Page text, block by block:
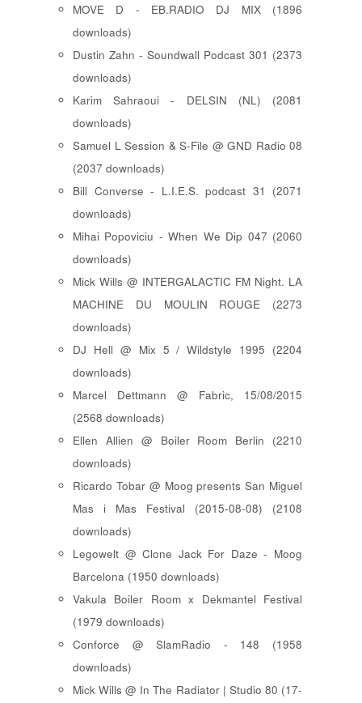
MOVE D - EB.RADIO DJ MIX (1896
downloads)
Dustin Zahn - Soundwall Podcast 301 (2373
downloads)
Karim Sahraoui - DELSIN (NL) (2081
downloads)
Samuel L Session & S-File @ GND Radio 08
(2037 downloads)
Bill Converse - L.I.E.S. podcast 31 (2071
downloads)
Mihai Popoviciu - When We Dip 047 (2060
downloads)
Mick Wills @ INTERGALACTIC FM Night. LA
MACHINE DU MOULIN ROUGE (2273
downloads)
DJ Hell @ Mix 5 / Wildstyle 1995 (2204
downloads)
Marcel Dettmann @ Fabric, 15/08/2015
(2568 downloads)
Ellen Allien @ Boiler Room Berlin (2210
downloads)
Ricardo Tobar @ Moog presents San Miguel
Mas i Mas Festival (2015-08-08) (2108
downloads)
Legowelt @ Clone Jack For Daze - Moog
Barcelona (1950 downloads)
Vakula Boiler Room x Dekmantel Festival
(1979 downloads)
Conforce @ SlamRadio - 148 (1958
downloads)
Mick Wills @ In The Radiator | Studio 80 (17-